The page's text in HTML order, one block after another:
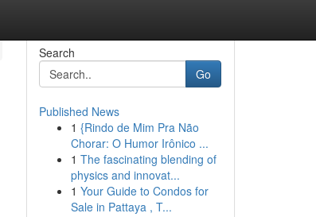
Search
Go
Published News
1 {Rindo de Mim Pra Não
Chorar: O Humor Irônico ...
1 The fascinating blending of
physics and innovat...
1 Your Guide to Condos for
Sale in Pattaya , T...